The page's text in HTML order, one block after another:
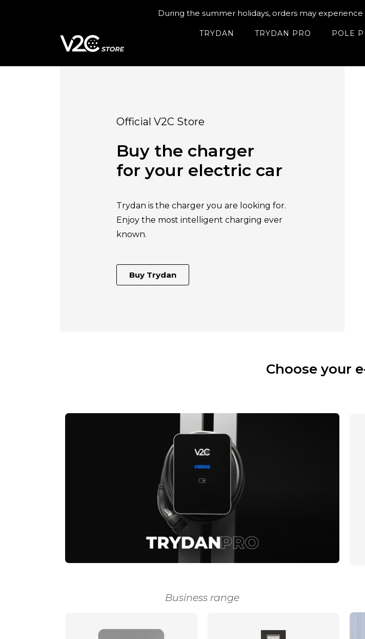
During the summer holidays, orders may experience
TRYDAN TRYDAN PRO POLE
Official V2C Store
Buy the charger
for your electric car
Trydan is the charger you are looking for.
Enjoy the most intelligent charging ever
known.
Buy Trydan
Choose your
Business range